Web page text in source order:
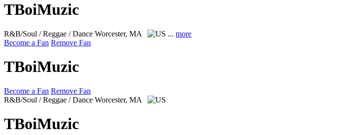
TBoiMuzic
R&B/Soul / Reggae / Dance Worcester, MA ... more
Become a Fan Remove Fan
TBoiMuzic
Become a Fan Remove Fan
R&B/Soul / Reggae / Dance Worcester, MA
TBoiMuzic